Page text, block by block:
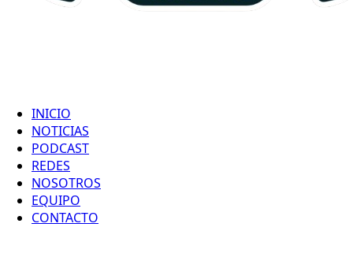
INICIO
NOTICIAS
PODCAST
REDES
NOSOTROS
EQUIPO
CONTACTO